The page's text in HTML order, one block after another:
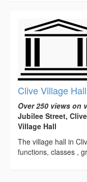
Clive Village Hall
Over 250 views on
Jubilee Street,
Village Hall
The village hall in
functions, classes ,